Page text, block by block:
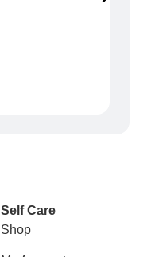
Self Care
Shop